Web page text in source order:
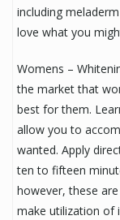
including
love what you
Womens –
the market that
best for them.
allow you to
wanted. Apply
ten to fifteen
however, these
make utilization of